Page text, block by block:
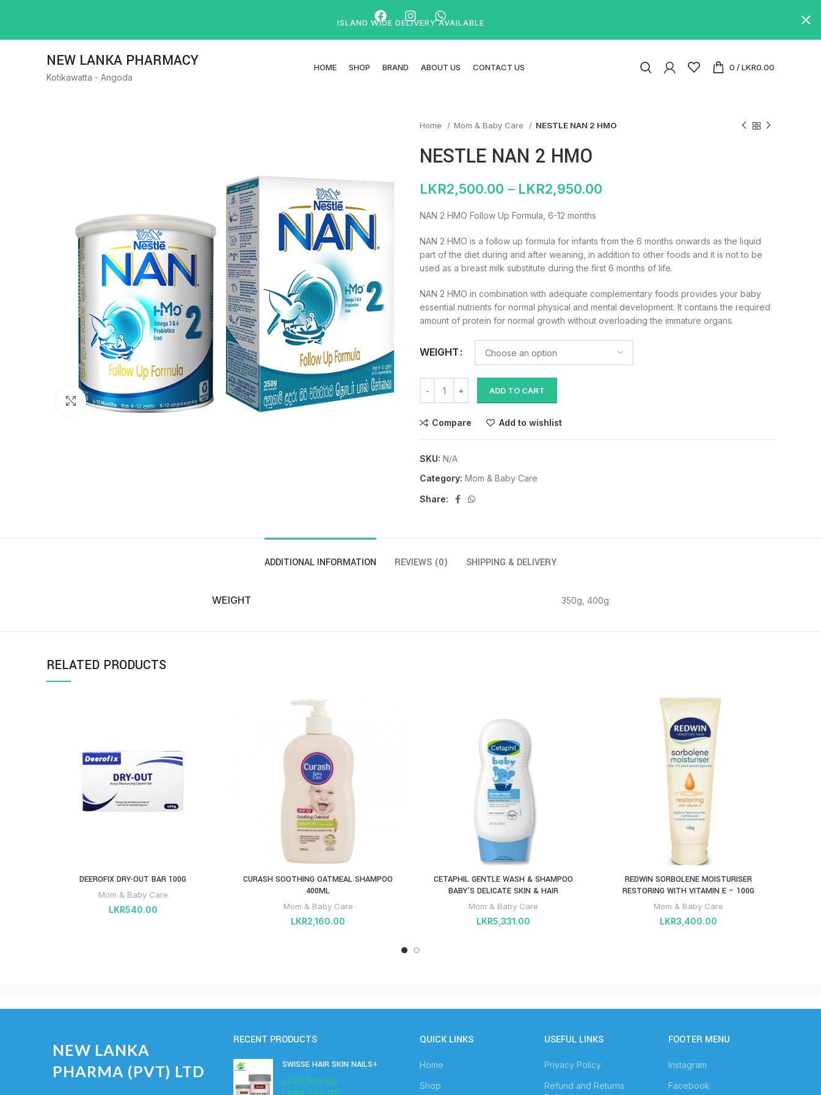
NEW LANKA PHARMACY
Kotikawatta - Angoda
HOME SHOP BRAND ABOUT US CONTACT US 0 /LKR0.00
Click to enlarge
Home Mom & Baby Care NESTLE NAN 2 HMO
NESTLE NAN 2 HMO
LKR2,500.00 – LKR2,950.00
NAN 2 HMO Follow Up Formula, 6-12 months
NAN 2 HMO is a follow up formula for infants from the 6 months onwards as the liquid
part of the diet during and after weaning, in addition to other foods and it is not to be
used as a breast milk substitute during the first 6 months of life.
NAN 2 HMO in combination with adequate complementary foods provides your baby
essential nutrients for normal physical and mental development. It contains the required
amount of protein for normal growth without overloading the immature organs.
WEIGHT
ADD TO CART
Compare Add to wishlist
SKU: N/A
Category: Mom & Baby Care
Share:
ADDITIONAL INFORMATION REVIEWS (0) SHIPPING & DELIVERY
WEIGHT 350g, 400g
RELATED PRODUCTS
DEEROFIX DRY-OUT BAR 100G
Mom & Baby Care
LKR540.00
CURASH SOOTHING OATMEAL SHAMPOO
400ML
Mom & Baby Care
LKR2,160.00
CETAPHIL GENTLE WASH & SHAMPOO
BABY’S DELICATE SKIN & HAIR
Mom & Baby Care
LKR5,331.00
REDWIN SORBOLENE MOISTURISER
RESTORING WITH VITAMIN E – 100G
Mom & Baby Care
LKR3,400.00
NEW LANKA
PHARMA (PVT) LTD
RECENT PRODUCTS
SWISSE HAIR SKIN NAILS+
LKR7,300.00 –
LKR8,500.00
QUICK LINKS
Home
Shop
USEFUL LINKS
Privacy Policy
Refund and Returns
FOOTER MENU
Instagram
Facebook
ISLAND WIDE DELIVERY AVAILABLE